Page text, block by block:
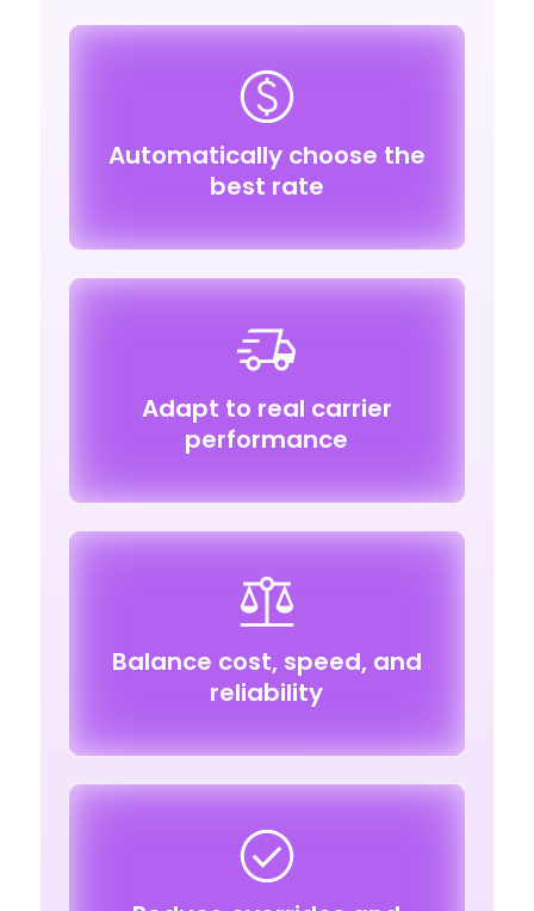
Automatically choose the
best rate
Adapt to real carrier
performance
Balance cost, speed, and
reliability